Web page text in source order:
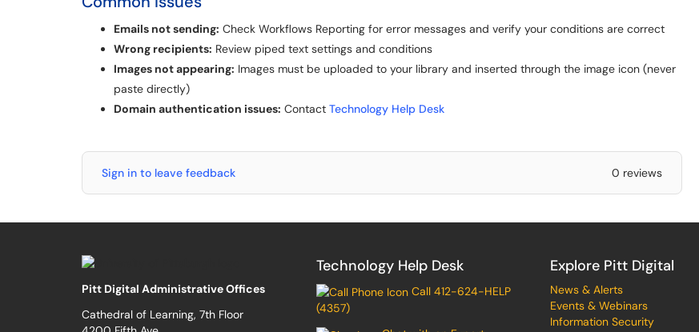
Emails not sending: Check Workflows Reporting for error messages and verify your conditions are correct
Wrong recipients: Review piped text settings and conditions
Images not appearing: Images must be uploaded to your library and inserted through the image icon (never
paste directly)
Domain authentication issues: Contact Technology Help Desk
Sign in to leave feedback 0 reviews
Pitt Digital Administrative Offices
Cathedral of Learning, 7th Floor
Technology Help Desk
Call 412-624-HELP
(4357)
Explore Pitt Digital
News & Alerts
Events & Webinars
Information Security